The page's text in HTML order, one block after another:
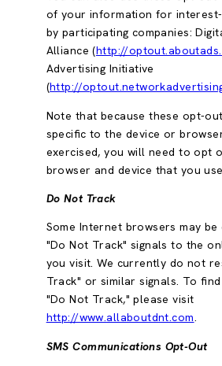
of your information for
by participating companies:
Alliance (http://
Advertising Initiative
(http://
Note that because these opt-
specific to the device or
exercised, you will need to opt
browser and device that you
Do Not Track
Some Internet browsers may
"Do Not Track" signals to the
you visit. We currently do not
Track" or similar signals. To
"Do Not Track," please visit
http://www.allaboutdnt.com.
SMS Communications Opt-Out